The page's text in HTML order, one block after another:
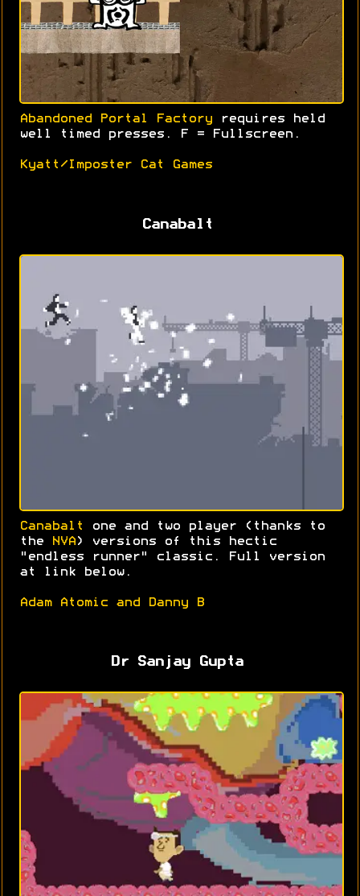
Abandoned Portal Factory requires held
well timed presses. F = Fullscreen.
Kyatt/Imposter Cat Games
Canabalt
Canabalt
one and two player (thanks to
the
NVA ) versions of this hectic
"endless runner" classic. Full version
at link below.
Adam Atomic and Danny B
Dr Sanjay Gupta